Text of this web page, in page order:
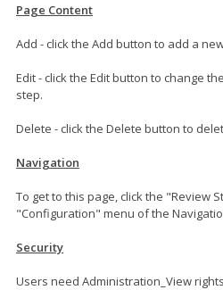
Page Content
Add - click the Add button to add a
Edit - click the Edit button to change
step.
Delete - click the Delete button to
Navigation
To get to this page, click the "Review
"Configuration" menu of the
Security
Users need Administration_View